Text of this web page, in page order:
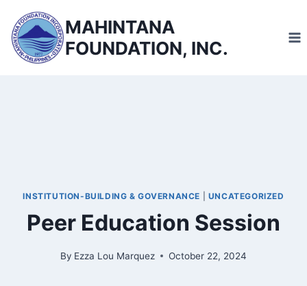
content
MAHINTANA
FOUNDATION, INC.
INSTITUTION-BUILDING & GOVERNANCE UNCATEGORIZED
Peer Education Session
By Ezza Lou Marquez October 22, 2024